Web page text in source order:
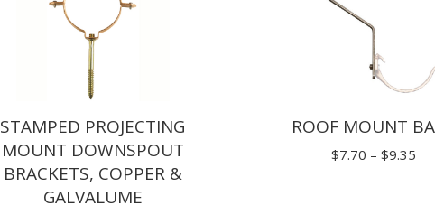
STAMPED PROJECTING
MOUNT DOWNSPOUT
BRACKETS, COPPER &
GALVALUME
ROOF MOUNT
$7.70 – $9.35